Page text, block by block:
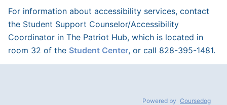
For information about accessibility services, contact
the Student Support Counselor/Accessibility
Coordinator in The Patriot Hub, which is located in
room 32 of the Student Center, or call 828-395-1481.
Powered by Coursedog